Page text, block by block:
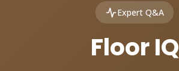
Expert Q&A
Floor IQ